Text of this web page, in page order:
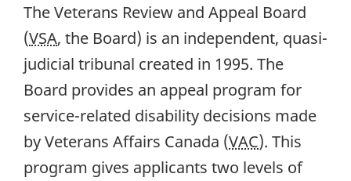
The Veterans Review and Appeal Board
(VSA, the Board) is an independent, quasi-
judicial tribunal created in 1995. The
Board provides an appeal program for
service-related disability decisions made
by Veterans Affairs Canada (VAC). This
program gives applicants two levels of